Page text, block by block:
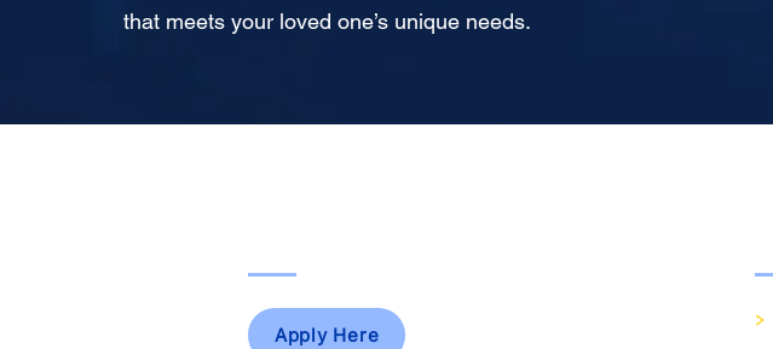
that meets your loved one’s unique needs.
Apply Here
>